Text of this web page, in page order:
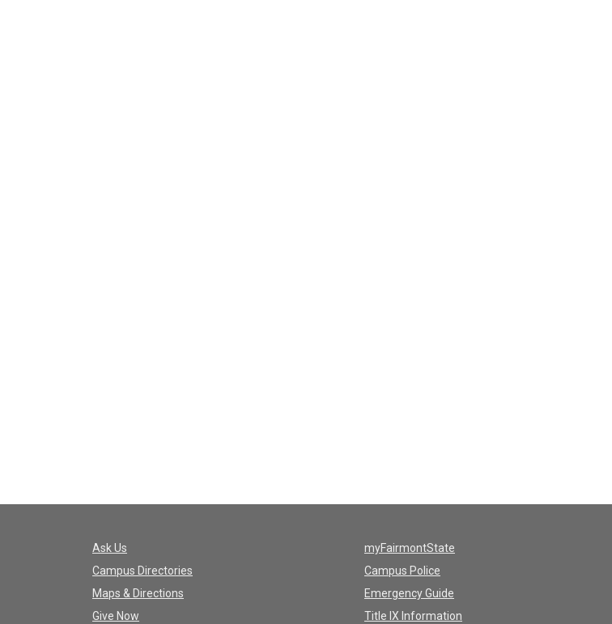
Ask Us
Campus Directories
Maps & Directions
Give Now
myFairmontState
Campus Police
Emergency Guide
Title IX Information